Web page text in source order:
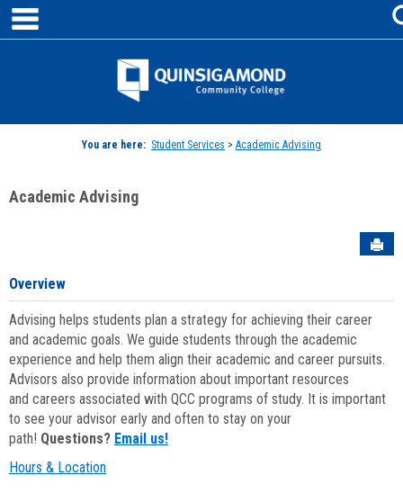
Skip
content
Jenzabar
You are here: Student Services > Academic Advising
Academic Advising
Overview
Advising helps students plan a strategy for achieving their career
and academic goals. We guide students through the academic
experience and help them align their academic and career pursuits.
Advisors also provide information about important resources
and careers associated with QCC programs of study. It is important
to see your advisor early and often to stay on your
path! Questions? Email us!
Hours & Location